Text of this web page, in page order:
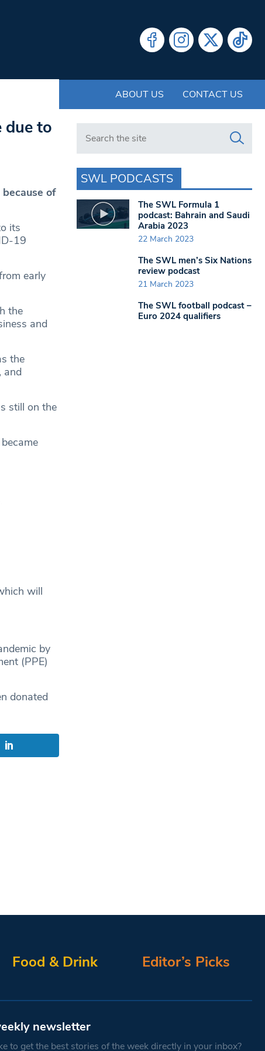
ABOUT US CONTACT US
due to
of
its
19
early
the
and
the
and
still on the
will
by
(PPE)
donated
Search in https://www.swlondoner.co.uk/
SWL PODCASTS
The SWL Formula 1
podcast: Bahrain and Saudi
Arabia 2023
22 March 2023
The SWL men’s Six Nations
review podcast
21 March 2023
The SWL football podcast –
Euro 2024 qualifiers
Food & Drink Editor’s Picks
newsletter
to get the best stories of the week directly in your inbox?